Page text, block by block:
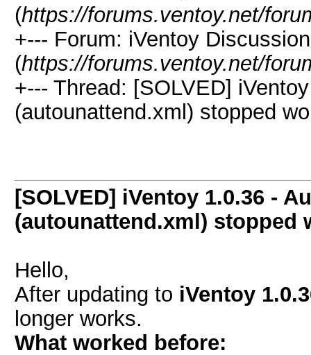
(https://forums.ventoy.net/
+--- Forum: iVentoy
(https://forums.ventoy.net/
+--- Thread: [SOLVED]
(autounattend.xml) stopped
[SOLVED] iVentoy 1.0.36 -
(autounattend.xml) stopped
Hello,
After updating to iVentoy
longer works.
What worked before: